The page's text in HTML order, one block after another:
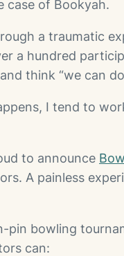
case of Bookyah.
a traumatic
a hundred
think “we can
I tend to
to announce
A painless
pin bowling
can: